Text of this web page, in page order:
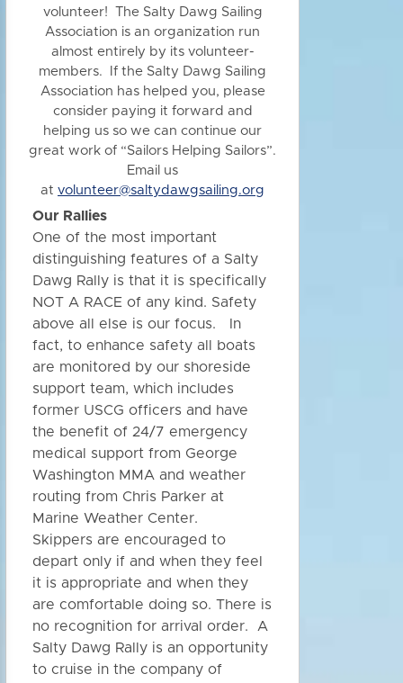
volunteer! The Salty Dawg Sailing
Association is an organization run
almost entirely by its volunteer-
members. If the Salty Dawg Sailing
Association has helped you, please
consider paying it forward and
helping us so we can continue our
great work of “Sailors Helping Sailors”.
Email us
at volunteer@saltydawgsailing.org
Our Rallies
One of the most important
distinguishing features of a Salty
Dawg Rally is that it is specifically
NOT A RACE of any kind. Safety
above all else is our focus. In
fact, to enhance safety all boats
are monitored by our shoreside
support team, which includes
former USCG officers and have
the benefit of 24/7 emergency
medical support from George
Washington MMA and weather
routing from Chris Parker at
Marine Weather Center.
Skippers are encouraged to
depart only if and when they feel
it is appropriate and when they
are comfortable doing so. There is
no recognition for arrival order. A
Salty Dawg Rally is an opportunity
to cruise in the company of